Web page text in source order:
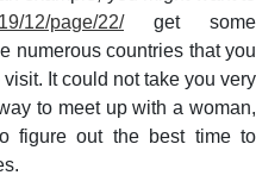
12/page/22/get some
numerous countries that you
It could not take you very
to meet up with a woman,
figure out the best time to